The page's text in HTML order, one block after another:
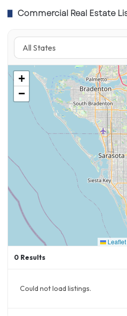
Commercial Real Estate
+
−
Leaflet
0 Results
Could not load listings.